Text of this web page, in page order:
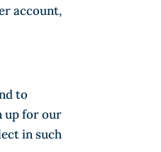
account,
to
up for our
in such